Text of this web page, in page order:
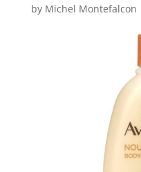
by Michel Montefalcon